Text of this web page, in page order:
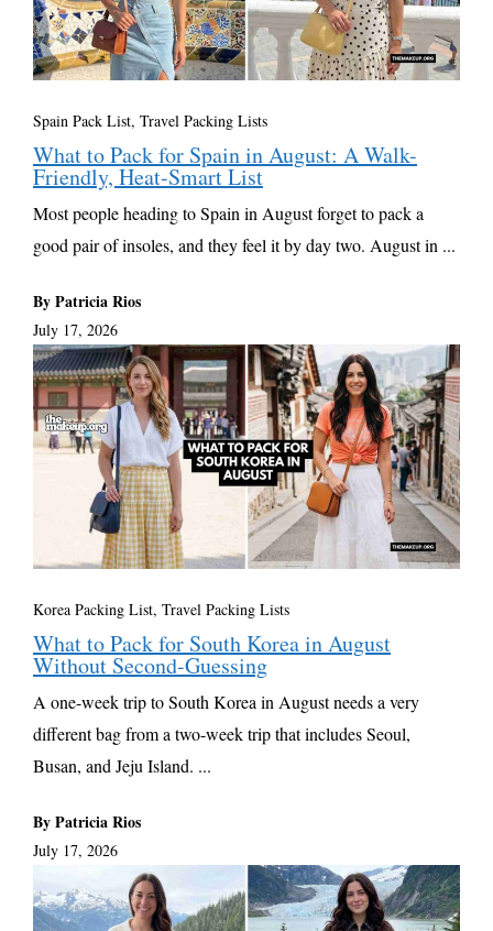
Spain Pack List, Travel Packing Lists
What to Pack for Spain in August: A Walk-
Friendly, Heat-Smart List
Most people heading to Spain in August forget to pack a
good pair of insoles, and they feel it by day two. August in ...
By Patricia Rios
July 17, 2026
Korea Packing List, Travel Packing Lists
What to Pack for South Korea in August
Without Second-Guessing
A one-week trip to South Korea in August needs a very
different bag from a two-week trip that includes Seoul,
Busan, and Jeju Island. ...
By Patricia Rios
July 17, 2026